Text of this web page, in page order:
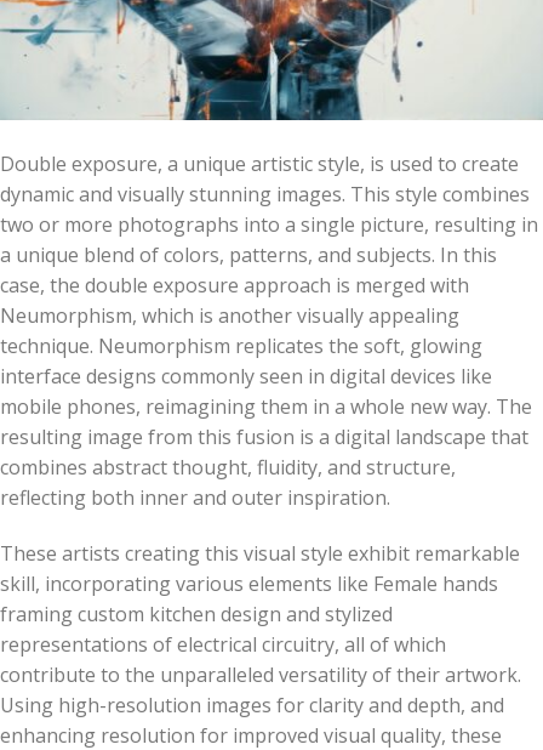
Double exposure, a unique artistic style, is used to create
dynamic and visually stunning images. This style combines
two or more photographs into a single picture, resulting in
a unique blend of colors, patterns, and subjects. In this
case, the double exposure approach is merged with
Neumorphism, which is another visually appealing
technique. Neumorphism replicates the soft, glowing
interface designs commonly seen in digital devices like
mobile phones, reimagining them in a whole new way. The
resulting image from this fusion is a digital landscape that
combines abstract thought, fluidity, and structure,
reflecting both inner and outer inspiration.
These artists creating this visual style exhibit remarkable
skill, incorporating various elements like Female hands
framing custom kitchen design and stylized
representations of electrical circuitry, all of which
contribute to the unparalleled versatility of their artwork.
Using high-resolution images for clarity and depth, and
enhancing resolution for improved visual quality, these